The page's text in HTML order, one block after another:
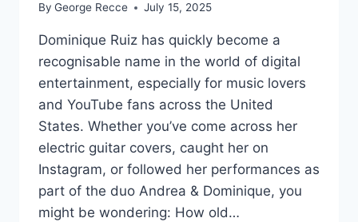
TV?
By George Recce July 15, 2025
Dominique Ruiz has quickly become a
recognisable name in the world of digital
entertainment, especially for music lovers
and YouTube fans across the United
States. Whether you’ve come across her
electric guitar covers, caught her on
Instagram, or followed her performances as
part of the duo Andrea & Dominique, you
might be wondering: How old…